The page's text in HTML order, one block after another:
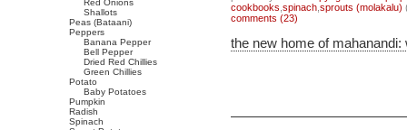
cookbooks spinach sprouts (molakalu)
comments (23)
the new home of
Red Onions
Shallots
Peas (Bataani)
Peppers
Banana Pepper
Bell Pepper
Dried Red Chillies
Green Chillies
Potato
Baby Potatoes
Pumpkin
Radish
Spinach